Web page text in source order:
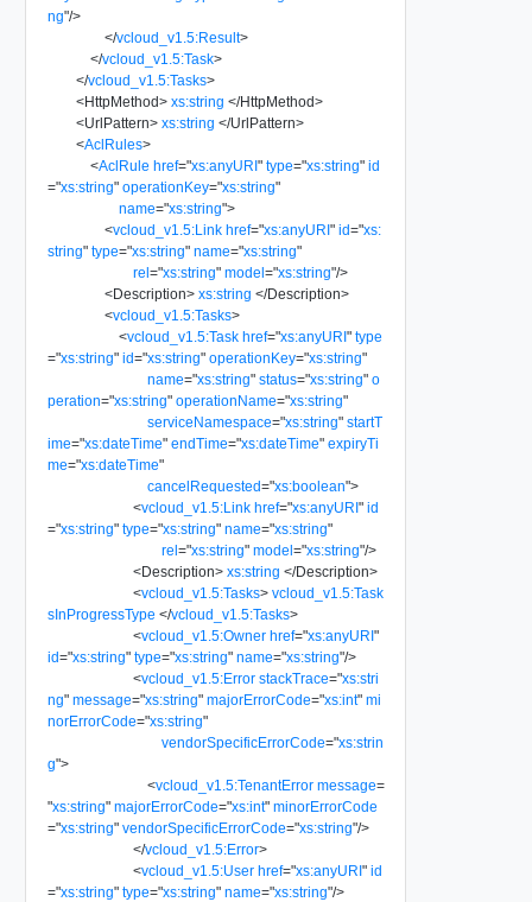
ng"/>
</vcloud_v1.5:Result>
</vcloud_v1.5:Task>
</vcloud_v1.5:Tasks>
<HttpMethod> xs:string </HttpMethod>
<UrlPattern> xs:string </UrlPattern>
<AclRules>
<AclRule href="xs:anyURI" type="xs:string" id
="xs:string" operationKey="xs:string"
name="xs:string">
<vcloud_v1.5:Link href="xs:anyURI" id="xs:
string" type="xs:string" name="xs:string"
rel="xs:string" model="xs:string"/>
<Description> xs:string </Description>
<vcloud_v1.5:Tasks>
<vcloud_v1.5:Task href="xs:anyURI" type
="xs:string" id="xs:string" operationKey="xs:string"
name="xs:string" status="xs:string" o
peration="xs:string" operationName="xs:string"
serviceNamespace="xs:string" startT
ime="xs:dateTime" endTime="xs:dateTime" expiryTi
me="xs:dateTime"
cancelRequested="xs:boolean">
<vcloud_v1.5:Link href="xs:anyURI" id
="xs:string" type="xs:string" name="xs:string"
rel="xs:string" model="xs:string"/>
<Description> xs:string </Description>
<vcloud_v1.5:Tasks> vcloud_v1.5:Task
sInProgressType </vcloud_v1.5:Tasks>
<vcloud_v1.5:Owner href="xs:anyURI"
id="xs:string" type="xs:string" name="xs:string"/>
<vcloud_v1.5:Error stackTrace="xs:stri
ng" message="xs:string" majorErrorCode="xs:int" mi
norErrorCode="xs:string"
vendorSpecificErrorCode="xs:strin
g">
<vcloud_v1.5:TenantError message=
"xs:string" majorErrorCode="xs:int" minorErrorCode
="xs:string" vendorSpecificErrorCode="xs:string"/>
</vcloud_v1.5:Error>
<vcloud_v1.5:User href="xs:anyURI" id
="xs:string" type="xs:string" name="xs:string"/>